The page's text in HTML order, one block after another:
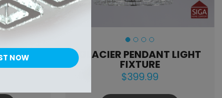
GLACIER PENDANT LIGHT
FIXTURE
$399.99
NOW